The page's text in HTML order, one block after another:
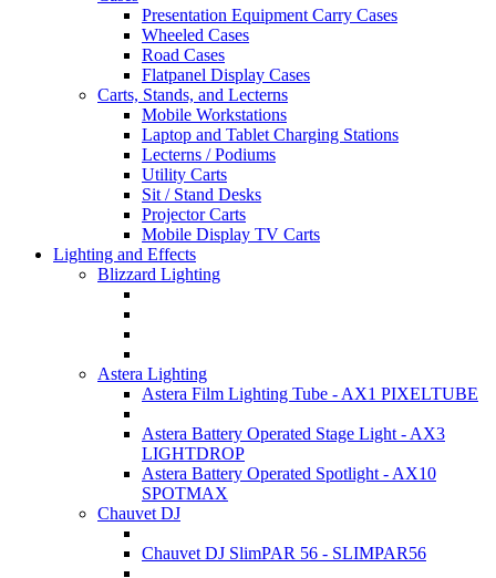
Presentation Equipment Carry Cases
Wheeled Cases
Road Cases
Flatpanel Display Cases
Carts, Stands, and Lecterns
Mobile Workstations
Laptop and Tablet Charging Stations
Lecterns / Podiums
Utility Carts
Sit / Stand Desks
Projector Carts
Mobile Display TV Carts
Lighting and Effects
Blizzard Lighting
Astera Lighting
Astera Film Lighting Tube - AX1 PIXELTUBE
Astera Battery Operated Stage Light - AX3
LIGHTDROP
Astera Battery Operated Spotlight - AX10
SPOTMAX
Chauvet DJ
Chauvet DJ SlimPAR 56 - SLIMPAR56